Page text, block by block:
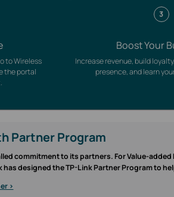
to Wireless
the portal
3
Boost Your
Increase revenue, build
presence, and learn
Partner Program
commitment to its partners. For Value-added
designed the TP-Link Partner Program to
>